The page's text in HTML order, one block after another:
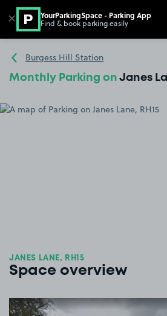
Go to the homepage
Burgess Hill Station
Monthly Parking on Janes
JANES LANE, RH15
Space overview
View
✕ YourParkingSpace - Parking App
Find & book parking easily